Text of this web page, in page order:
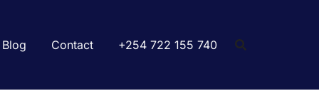
Blog Contact +254 722 155 740